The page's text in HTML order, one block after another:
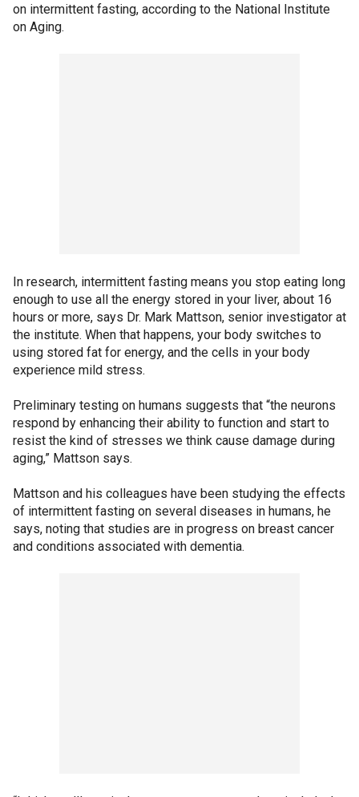
on intermittent fasting, according to the National Institute
on Aging.
In research, intermittent fasting means you stop eating long
enough to use all the energy stored in your liver, about 16
hours or more, says Dr. Mark Mattson, senior investigator at
the institute. When that happens, your body switches to
using stored fat for energy, and the cells in your body
experience mild stress.
Preliminary testing on humans suggests that “the neurons
respond by enhancing their ability to function and start to
resist the kind of stresses we think cause damage during
aging,” Mattson says.
Mattson and his colleagues have been studying the effects
of intermittent fasting on several diseases in humans, he
says, noting that studies are in progress on breast cancer
and conditions associated with dementia.